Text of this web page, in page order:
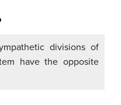
divisions of
have the opposite